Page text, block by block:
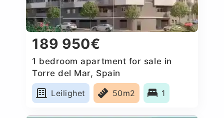
189 950€
1 bedroom apartment for sale in
Torre del Mar, Spain
Leilighet
50m2 1